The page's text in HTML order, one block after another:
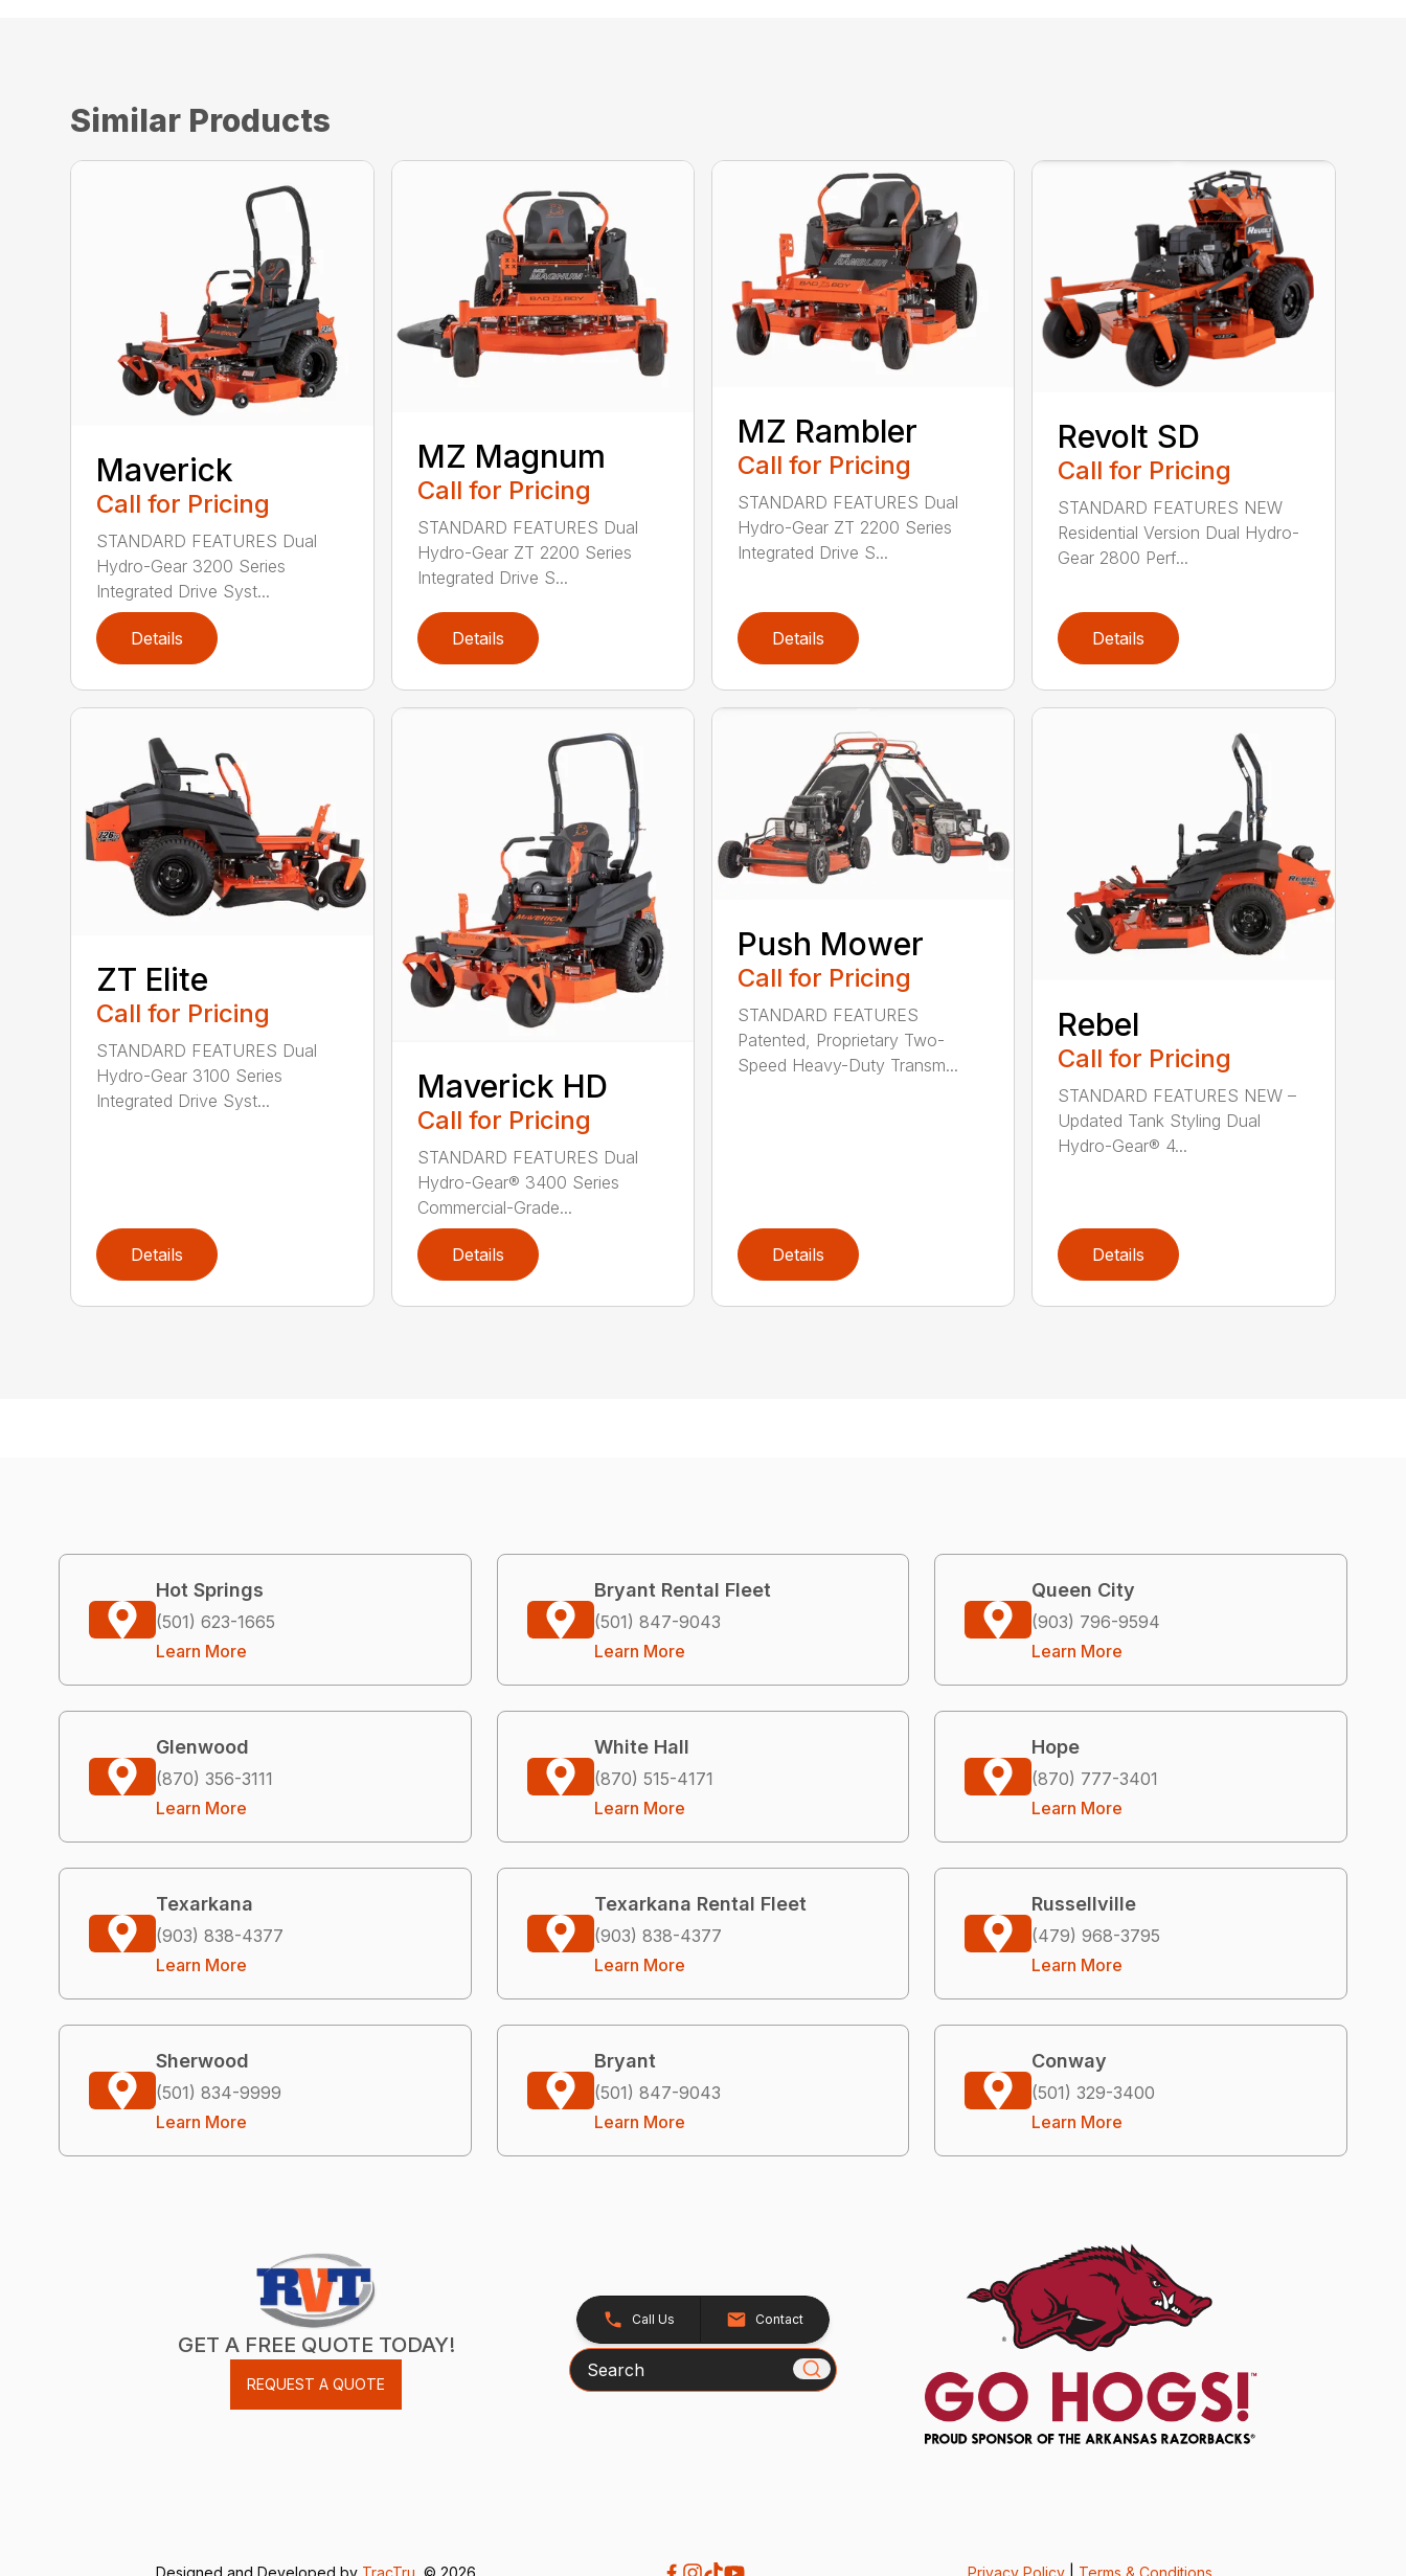
Similar Products
Maverick
Call for Pricing
STANDARD FEATURES Dual
Hydro-Gear 3200 Series
Integrated Drive Syst...
Details
MZ Magnum
Call for Pricing
STANDARD FEATURES Dual
Hydro-Gear ZT 2200 Series
Integrated Drive S...
Details
MZ Rambler
Call for Pricing
STANDARD FEATURES Dual
Hydro-Gear ZT 2200 Series
Integrated Drive S...
Details
Revolt SD
Call for Pricing
STANDARD FEATURES NEW
Residential Version Dual Hydro-
Gear 2800 Perf...
Details
ZT Elite
Call for Pricing
STANDARD FEATURES Dual
Hydro-Gear 3100 Series
Integrated Drive Syst...
Details
Maverick HD
Call for Pricing
STANDARD FEATURES Dual
Hydro-Gear® 3400 Series
Commercial-Grade...
Details
Push Mower
Call for Pricing
STANDARD FEATURES
Patented, Proprietary Two-
Speed Heavy-Duty Transm...
Details
Rebel
Call for Pricing
STANDARD FEATURES NEW –
Updated Tank Styling Dual
Hydro-Gear® 4...
Details
Hot Springs
(501) 623-1665
Learn More
Bryant Rental Fleet
(501) 847-9043
Learn More
Queen City
(903) 796-9594
Learn More
Glenwood
(870) 356-3111
Learn More
White Hall
(870) 515-4171
Learn More
Hope
(870) 777-3401
Learn More
Texarkana
(903) 838-4377
Learn More
Texarkana Rental Fleet
(903) 838-4377
Learn More
Russellville
(479) 968-3795
Learn More
Sherwood
(501) 834-9999
Learn More
Bryant
(501) 847-9043
Learn More
Conway
(501) 329-3400
Learn More
GET A FREE QUOTE TODAY!
REQUEST A QUOTE
Call Us Contact
Search
Designed and Developed by TracTru , © 2026 Privacy Policy| Terms & Conditions